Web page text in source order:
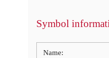
Symbol
Name: